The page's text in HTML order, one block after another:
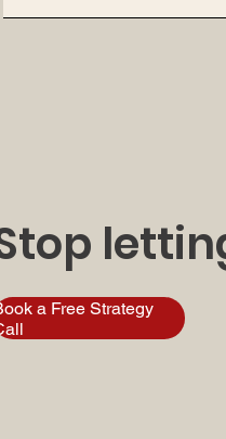
a Free Strategy